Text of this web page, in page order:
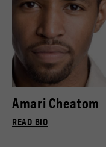
Amari Cheatom
READ BIO